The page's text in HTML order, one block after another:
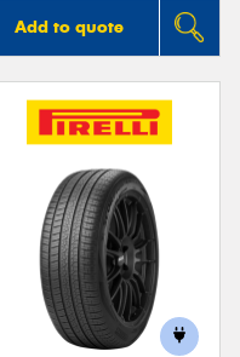
Add to quote